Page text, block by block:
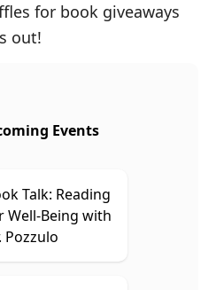
for book giveaways
out!
Events
Talk: Reading
Well-Being with
Pozzulo